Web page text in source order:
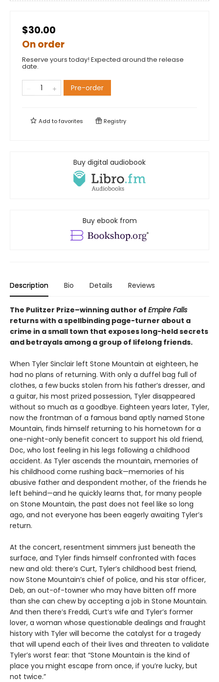
$30.00
On order
Reserve yours today! Expected around the release
date.
Pre-order
Add tofavorites Registry
Buy digital audiobook
Buy ebook from
Description Bio Details Reviews
The Pulitzer Prize–winning author of Empire Falls
returns with a spellbinding page-turner about a
crime in a small town that exposes long-held secrets
and betrayals among a group of lifelong friends.
When Tyler Sinclair left Stone Mountain at eighteen, he
had no plans of returning. With only a duffel bag full of
clothes, a few bucks stolen from his father’s dresser, and
a guitar, his most prized possession, Tyler disappeared
without so much as a goodbye. Eighteen years later, Tyler,
now the frontman of a famous band aptly named Stone
Mountain, finds himself returning to his hometown for a
one-night-only benefit concert to support his old friend,
Doc, who lost feeling in his legs following a childhood
accident. As Tyler ascends the mountain, memories of
his childhood come rushing back—memories of his
abusive father and despondent mother, of the friends he
left behind—and he quickly learns that, for many people
on Stone Mountain, the past does not feel like so long
ago, and not everyone has been eagerly awaiting Tyler’s
return.
At the concert, resentment simmers just beneath the
surface, and Tyler finds himself confronted with faces
new and old: there’s Curt, Tyler’s childhood best friend,
now Stone Mountain’s chief of police, and his star officer,
Deb, an out-of-towner who may have bitten off more
than she can chew by accepting a job in Stone Mountain.
And then there’s Freddi, Curt’s wife and Tyler’s former
lover, a woman whose questionable dealings and fraught
history with Tyler will become the catalyst for a tragedy
that will upend each of their lives and threaten to validate
Tyler’s worst fear: that “Stone Mountain is the kind of
place you might escape from once, if you’re lucky, but
not twice.”